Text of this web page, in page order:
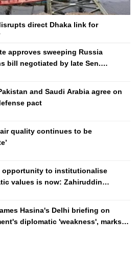
direct Dhaka link for
approves sweeping Russia
bill negotiated by late Sen.
and Saudi Arabia agree on
pact
air quality continues to be
opportunity to institutionalise
values is now: Zahiruddin
Hasina's Delhi briefing on
diplomatic 'weakness', marks it